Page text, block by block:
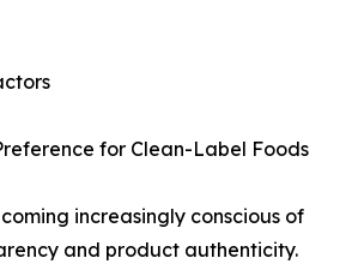
for Clean-Label Foods
increasingly conscious of
and product authenticity.